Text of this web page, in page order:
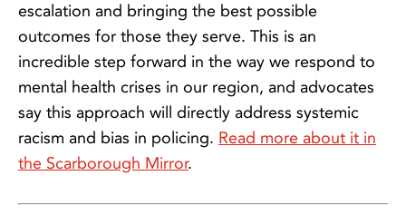
escalation and bringing the best possible
outcomes for those they serve. This is an
incredible step forward in the way we respond to
mental health crises in our region, and advocates
say this approach will directly address systemic
racism and bias in policing. Read more about it in
the Scarborough Mirror.